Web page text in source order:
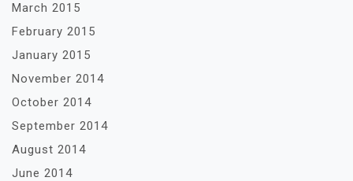
March 2015
February 2015
January 2015
November 2014
October 2014
September 2014
August 2014
June 2014